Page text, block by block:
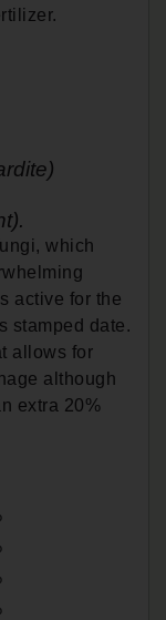
which
active for the
stamped date.
allows for
although
extra 20%